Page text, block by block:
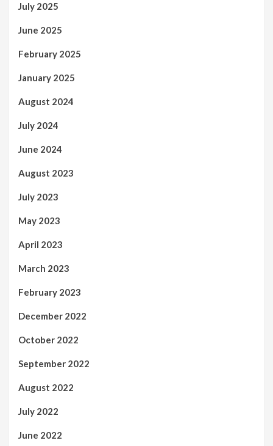
July 2025
June 2025
February 2025
January 2025
August 2024
July 2024
June 2024
August 2023
July 2023
May 2023
April 2023
March 2023
February 2023
December 2022
October 2022
September 2022
August 2022
July 2022
June 2022